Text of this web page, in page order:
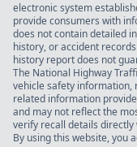
electronic system
provide consumers with
does not contain detailed
history, or accident
history report does not
The National Highway
vehicle safety information,
related information
and may not reflect the
verify recall details directly
By using this website, you